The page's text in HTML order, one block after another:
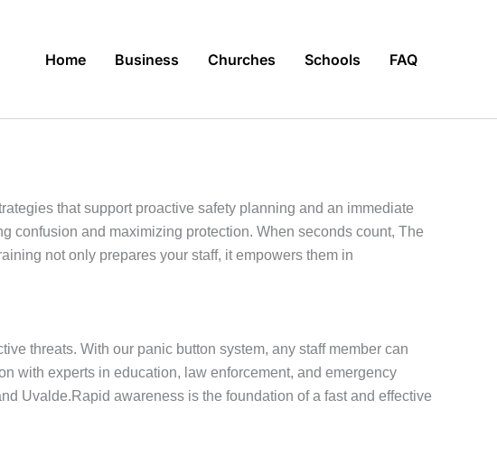
Home Business Churches Schools FAQ
that support proactive safety planning and an immediate
confusion and maximizing protection. When seconds count, The
not only prepares your staff, it empowers them in
threats. With our panic button system, any staff member can
with experts in education, law enforcement, and emergency
Uvalde.Rapid awareness is the foundation of a fast and effective